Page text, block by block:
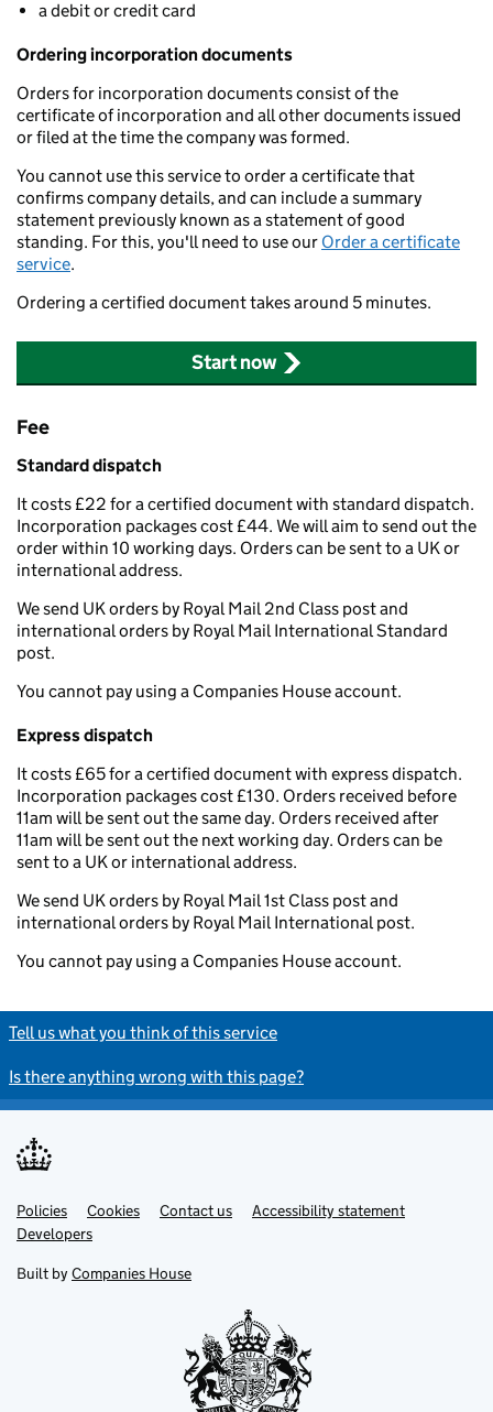
a debit or credit card
Ordering incorporation documents
Orders for incorporation documents consist of the
certificate of incorporation and all other documents issued
or filed at the time the company was formed.
You cannot use this service to order a certificate that
confirms company details, and can include a summary
statement previously known as a statement of good
standing. For this, you'll need to use our Order a certificate
service.
Ordering a certified document takes around 5 minutes.
Start now
Fee
Standard dispatch
It costs £22 for a certified document with standard dispatch.
Incorporation packages cost £44. We will aim to send out the
order within 10 working days. Orders can be sent to a UK or
international address.
We send UK orders by Royal Mail 2nd Class post and
international orders by Royal Mail International Standard
post.
You cannot pay using a Companies House account.
Express dispatch
It costs £65 for a certified document with express dispatch.
Incorporation packages cost £130. Orders received before
11am will be sent out the same day. Orders received after
11am will be sent out the next working day. Orders can be
sent to a UK or international address.
We send UK orders by Royal Mail 1st Class post and
international orders by Royal Mail International post.
You cannot pay using a Companies House account.
Tell us what you think of this service
Is there anything wrong with this page?
Support links
Policies Cookies Contact us
Accessibility statement
Developers
Built by Companies House